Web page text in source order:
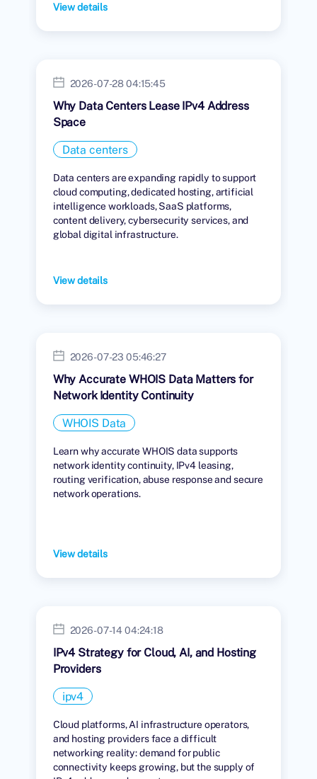
View details
2026-07-28 04:15:45
Why Data Centers Lease IPv4 Address
Space
Data centers
Data centers are expanding rapidly to support
cloud computing, dedicated hosting, artificial
intelligence workloads, SaaS platforms,
content delivery, cybersecurity services, and
global digital infrastructure.
View details
2026-07-23 05:46:27
Why Accurate WHOIS Data Matters for
Network Identity Continuity
WHOIS Data
Learn why accurate WHOIS data supports
network identity continuity, IPv4 leasing,
routing verification, abuse response and secure
network operations.
View details
2026-07-14 04:24:18
IPv4 Strategy for Cloud, AI, and Hosting
Providers
ipv4
Cloud platforms, AI infrastructure operators,
and hosting providers face a difficult
networking reality: demand for public
connectivity keeps growing, but the supply of